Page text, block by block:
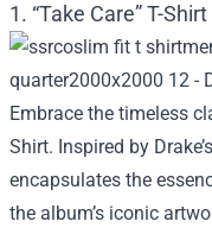
1. “Take Care” T-Shirt
Embrace the timeless
Shirt. Inspired by
encapsulates the
the album’s iconic